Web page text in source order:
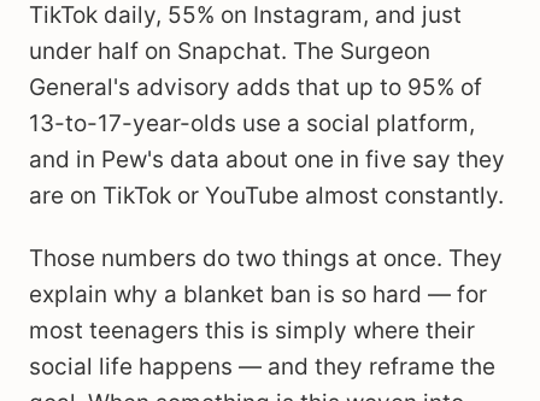
TikTok daily, 55% on Instagram, and just
under half on Snapchat. The Surgeon
General's advisory adds that up to 95% of
13-to-17-year-olds use a social platform,
and in Pew's data about one in five say they
are on TikTok or YouTube almost constantly.
Those numbers do two things at once. They
explain why a blanket ban is so hard — for
most teenagers this is simply where their
social life happens — and they reframe the